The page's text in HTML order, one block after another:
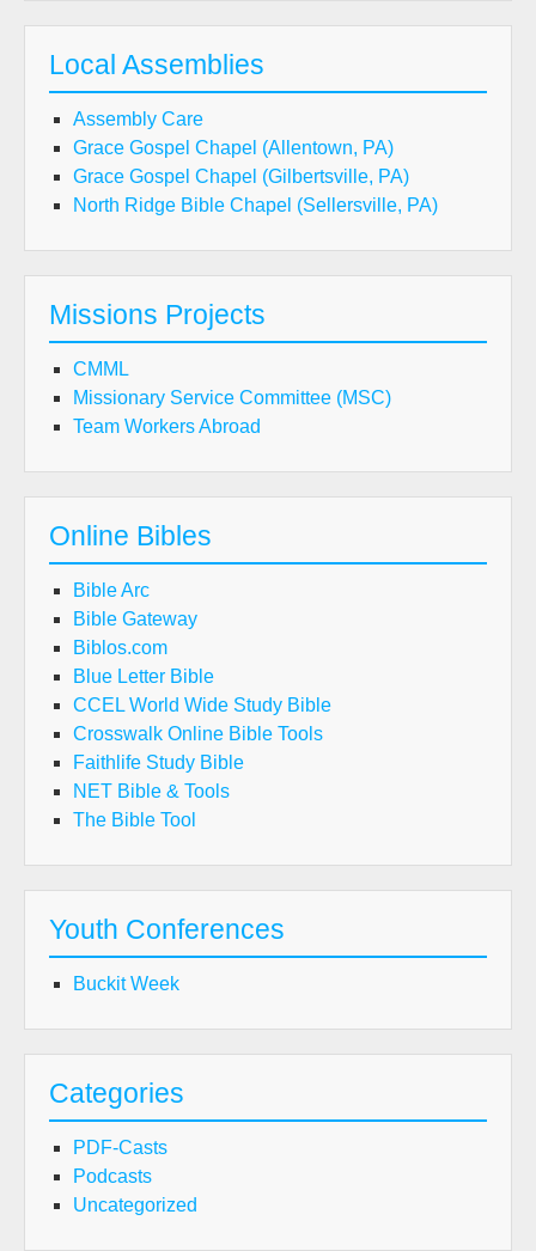
Local Assemblies
Assembly Care
Grace Gospel Chapel (Allentown, PA)
Grace Gospel Chapel (Gilbertsville, PA)
North Ridge Bible Chapel (Sellersville, PA)
Missions Projects
CMML
Missionary Service Committee (MSC)
Team Workers Abroad
Online Bibles
Bible Arc
Bible Gateway
Biblos.com
Blue Letter Bible
CCEL World Wide Study Bible
Crosswalk Online Bible Tools
Faithlife Study Bible
NET Bible & Tools
The Bible Tool
Youth Conferences
Buckit Week
Categories
PDF-Casts
Podcasts
Uncategorized